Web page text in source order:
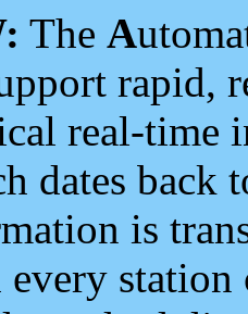
The A
rapid,
real-time
dates back
is
every